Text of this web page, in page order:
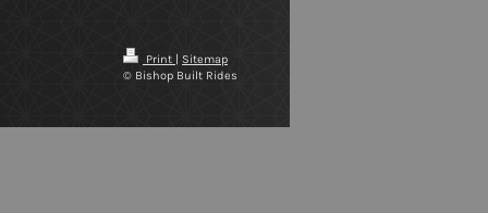
Print | Sitemap
© Bishop Built Rides